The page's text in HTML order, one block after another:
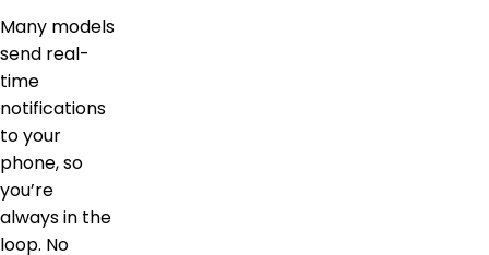
Many models
send real-
time
notifications
to your
phone, so
you’re
always in the
loop. No